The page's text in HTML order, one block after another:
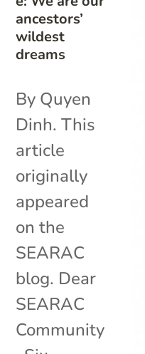
ancestors’
wildest
dreams
By Quyen
Dinh. This
article
originally
appeared
on the
SEARAC
blog. Dear
SEARAC
Community